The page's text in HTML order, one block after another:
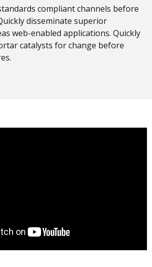
compliant channels before
disseminate superior
web-enabled applications. Quickly
catalysts for change before